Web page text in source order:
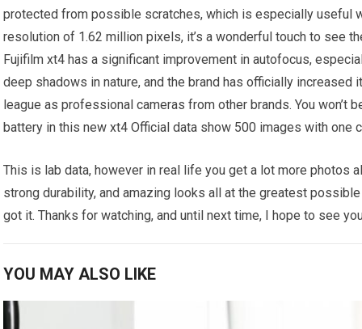
protected from possible scratches, which is especially useful
resolution of 1.62 million pixels, it’s a wonderful touch to see
Fujifilm xt4 has a significant improvement in autofocus,
deep shadows in nature, and the brand has officially
league as professional cameras from other brands. You won’t
battery in this new xt4 Official data show 500 images with one
This is lab data, however in real life you get a lot more
strong durability, and amazing looks all at the greatest
got it. Thanks for watching, and until next time, I hope to see
YOU MAY ALSO LIKE